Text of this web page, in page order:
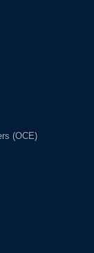
(OCE)